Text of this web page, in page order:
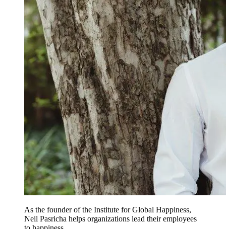
As the founder of the Institute for Global Happiness,
Neil Pasricha helps organizations lead their employees